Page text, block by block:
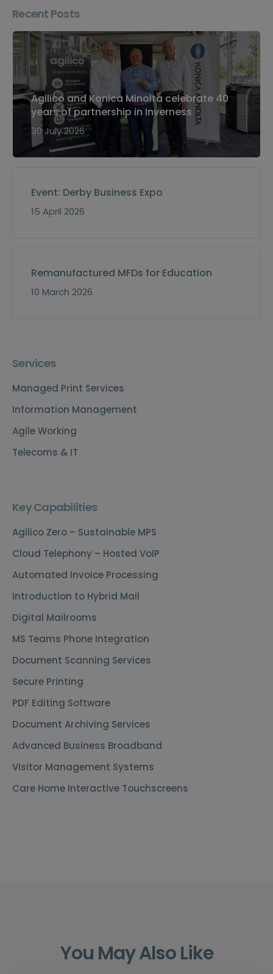
Recent Posts
Agilico and Konica Minolta celebrate 40
years of partnership in Inverness
30 July 2026
Event: Derby Business Expo
15 April 2026
Remanufactured MFDs for Education
10 March 2026
Services
Managed Print Services
Information Management
Agile Working
Telecoms & IT
Key Capabilities
Agilico Zero – Sustainable MPS
Cloud Telephony – Hosted VoIP
Automated Invoice Processing
Introduction to Hybrid Mail
Digital Mailrooms
MS Teams Phone Integration
Document Scanning Services
Secure Printing
PDF Editing Software
Document Archiving Services
Advanced Business Broadband
Visitor Management Systems
Care Home Interactive Touchscreens
You May Also Like